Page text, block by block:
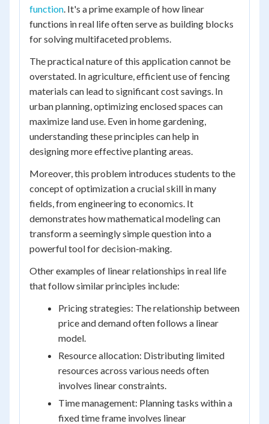
function. It's a prime example of how linear
functions in real life often serve as building blocks
for solving multifaceted problems.
The practical nature of this application cannot be
overstated. In agriculture, efficient use of fencing
materials can lead to significant cost savings. In
urban planning, optimizing enclosed spaces can
maximize land use. Even in home gardening,
understanding these principles can help in
designing more effective planting areas.
Moreover, this problem introduces students to the
concept of optimization a crucial skill in many
fields, from engineering to economics. It
demonstrates how mathematical modeling can
transform a seemingly simple question into a
powerful tool for decision-making.
Other examples of linear relationships in real life
that follow similar principles include:
Pricing strategies: The relationship between
price and demand often follows a linear
model.
Resource allocation: Distributing limited
resources across various needs often
involves linear constraints.
Time management: Planning tasks within a
fixed time frame involves linear